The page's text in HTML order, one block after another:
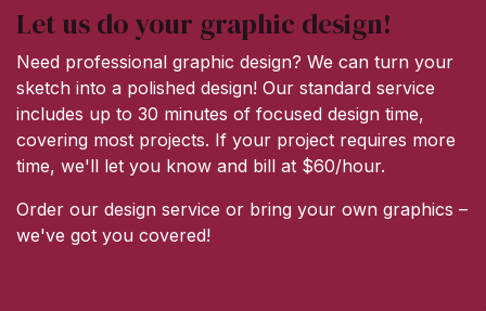
Let us do your graphic design!
Need professional graphic design? We can turn your
sketch into a polished design! Our standard service
includes up to 30 minutes of focused design time,
covering most projects. If your project requires more
time, we'll let you know and bill at $60/hour.
Order our design service or bring your own graphics –
we've got you covered!